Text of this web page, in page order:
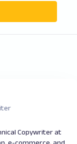
Copywriter at